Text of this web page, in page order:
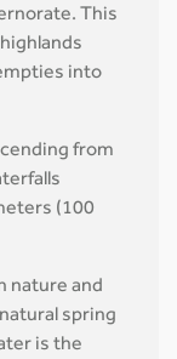
This
into
from
(100
nature and
spring
is the